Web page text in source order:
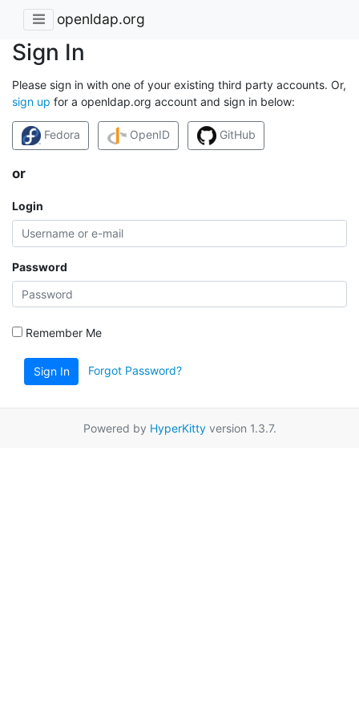
openldap.org
Sign In
Please sign in with one of your existing third party accounts. Or,
sign up for a openldap.org account and sign in below:
Fedora OpenID GitHub
or
Login
Password
Remember Me
Sign In Forgot Password?
Powered by HyperKittyversion 1.3.7.